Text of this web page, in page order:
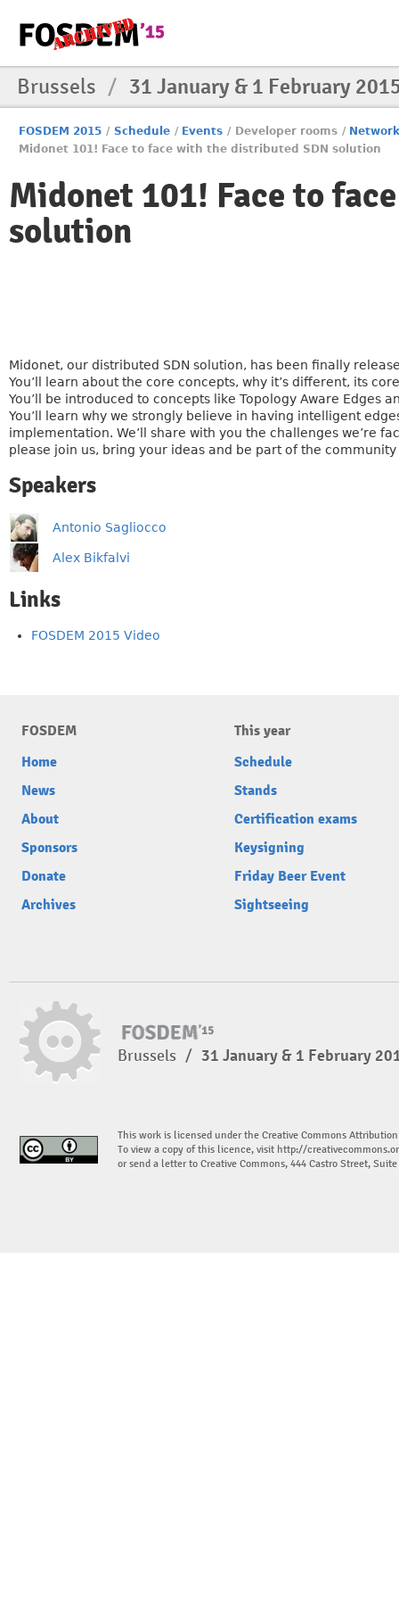
Brussels / 31 January & 1 February
FOSDEM 2015 / Schedule / Events / Developer rooms /
Midonet 101! Face to face with the distributed SDN solution
Midonet 101! Face to
solution
Midonet, our distributed SDN solution, has been finally
You’ll learn about the core concepts, why it’s different, its
You’ll be introduced to concepts like Topology Aware Edges
You’ll learn why we strongly believe in having intelligent
implementation. We’ll share with you the challenges we’re
please join us, bring your ideas and be part of the
Speakers
Antonio Sagliocco
Alex Bikfalvi
Links
FOSDEM 2015 Video
FOSDEM
Home
News
About
Sponsors
Donate
Archives
This year
Schedule
Stands
Certification exams
Keysigning
Friday Beer Event
Sightseeing
Brussels / 31 January & 1 February
This work is licensed under the Creative Commons
To view a copy of this licence, visit http://
or send a letter to Creative Commons, 444 Castro Street,